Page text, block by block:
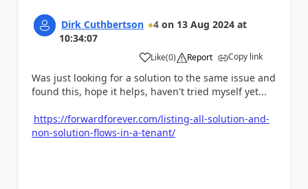
Dirk Cuthbertson 4 on 13 Aug 2024 at
10:34:07
Like
a (0) Report Copy link
Was just looking for a solution to the same issue and
found this, hope it helps, haven't tried myself yet...
https://forwardforever.com/listing-all-solution-and-
non-solution-flows-in-a-tenant/